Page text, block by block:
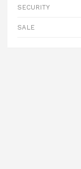
SECURITY
SALE